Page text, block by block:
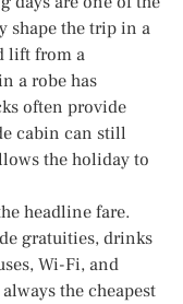
shape the trip in a
lift from a
a robe has
often provide
cabin can still
the holiday to
headline fare.
gratuities, drinks
Wi-Fi, and
the cheapest